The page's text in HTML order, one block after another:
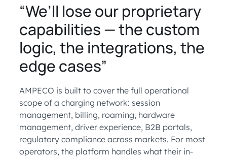
“We’ll lose our proprietary
capabilities — the custom
logic, the integrations, the
edge cases”
AMPECO is built to cover the full operational
scope of a charging network: session
management, billing, roaming, hardware
management, driver experience, B2B portals,
regulatory compliance across markets. For most
operators, the platform handles what their in-